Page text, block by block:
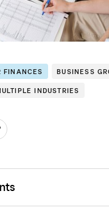
FINANCES BUSINESS
INDUSTRIES